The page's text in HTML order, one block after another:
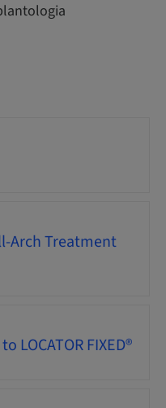
Arch Treatment
LOCATOR FIXED®